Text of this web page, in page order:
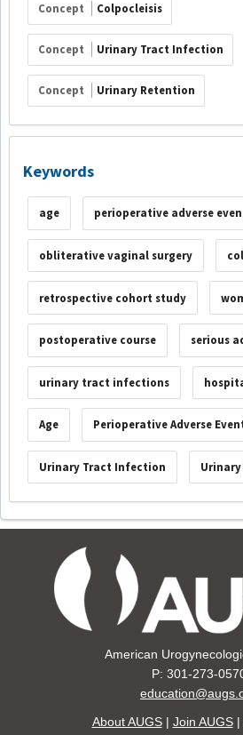
Concept Colpocleisis
Concept Urinary Tract Infection
Concept Urinary Retention
Keywords
age perioperative adverse
obliterative vaginal surgery
retrospective cohort study
postoperative course serious
urinary tract infections
Age Perioperative Adverse
Urinary Tract Infection
American
P: 301-273-
About AUGS| Join AUGS|